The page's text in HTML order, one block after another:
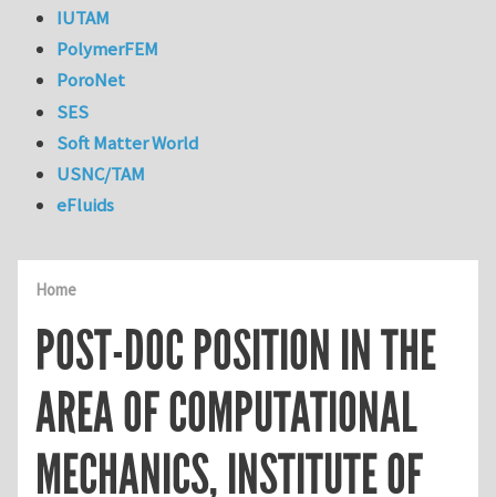
Home
POST-DOC POSITION IN THE
AREA OF COMPUTATIONAL
MECHANICS, INSTITUTE OF
IUTAM
PolymerFEM
PoroNet
SES
Soft Matter World
USNC/TAM
eFluids